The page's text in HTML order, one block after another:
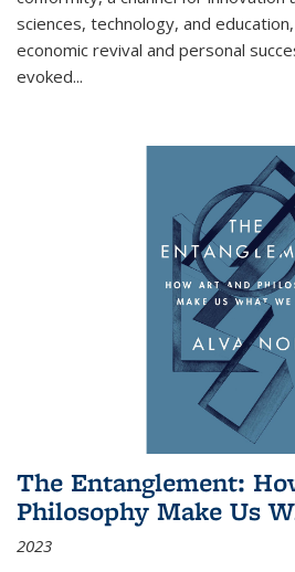
sciences, technology, and
economic revival and personal
evoked...
The Entanglement:
Philosophy Make Us
2023